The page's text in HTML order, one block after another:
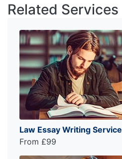
Related Services
Law Essay Writing Service
From £99